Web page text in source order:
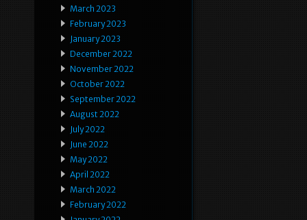
March 2023
February 2023
January 2023
December 2022
November 2022
October 2022
September 2022
August 2022
July 2022
June 2022
May 2022
April 2022
March 2022
February 2022